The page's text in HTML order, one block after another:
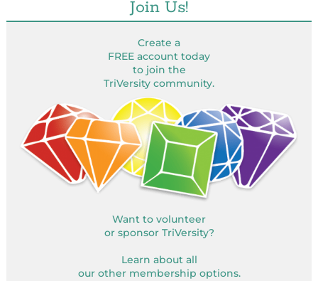
Join Us!
Create a
FREE account today
to join the
TriVersity community.
Want to volunteer
or sponsor TriVersity?
Learn about all
our other membership options.